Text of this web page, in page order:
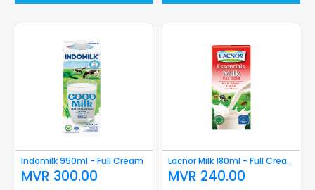
Indomilk 950ml - Full Cream
MVR 300.00
Lacnor Milk 180ml - Full Cream
MVR 240.00